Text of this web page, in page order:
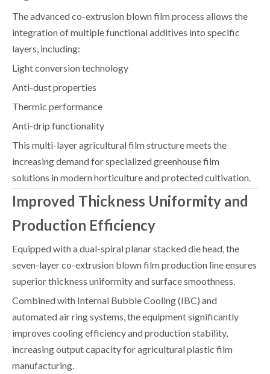
The advanced co-extrusion blown film process allows the
integration of multiple functional additives into specific
layers, including:
Light conversion technology
Anti-dust properties
Thermic performance
Anti-drip functionality
This multi-layer agricultural film structure meets the
increasing demand for specialized greenhouse film
solutions in modern horticulture and protected cultivation.
Improved Thickness Uniformity and
Production Efficiency
Equipped with a dual-spiral planar stacked die head, the
seven-layer co-extrusion blown film production line ensures
superior thickness uniformity and surface smoothness.
Combined with Internal Bubble Cooling (IBC) and
automated air ring systems, the equipment significantly
improves cooling efficiency and production stability,
increasing output capacity for agricultural plastic film
manufacturing.